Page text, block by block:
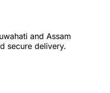
and Assam
secure delivery.